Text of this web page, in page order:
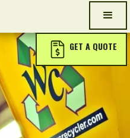
GET A QUOTE